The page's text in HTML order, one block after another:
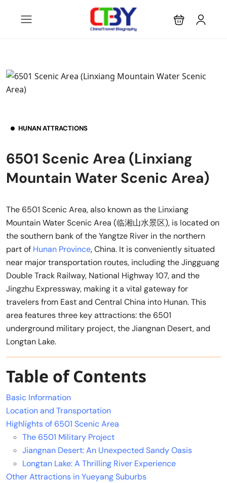
HUNAN ATTRACTIONS
6501 Scenic Area (Linxiang
Mountain Water Scenic Area)
The 6501 Scenic Area, also known as the Linxiang
Mountain Water Scenic Area (临湘山水景区), is located on
the southern bank of the Yangtze River in the northern
part of Hunan Province, China. It is conveniently situated
near major transportation routes, including the Jingguang
Double Track Railway, National Highway 107, and the
Jingzhu Expressway, making it a vital gateway for
travelers from East and Central China into Hunan. This
area features three key attractions: the 6501
underground military project, the Jiangnan Desert, and
Longtan Lake.
Table of Contents
Basic Information
Location and Transportation
Highlights of 6501 Scenic Area
The 6501 Military Project
Jiangnan Desert: An Unexpected Sandy Oasis
Longtan Lake: A Thrilling River Experience
Other Attractions in Yueyang Suburbs